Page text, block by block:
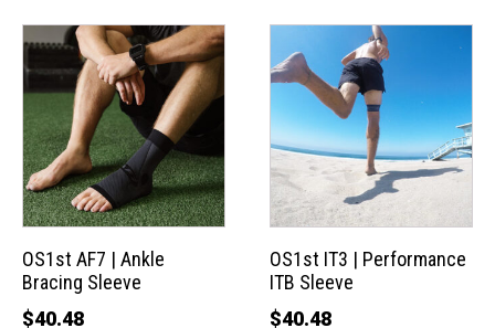
OS1st AF7 | Ankle
Bracing Sleeve
$40.48
This
product
has
multiple
variants.
The
options
may
be
chosen
OS1st IT3 | Performance
ITB Sleeve
$40.48
product
multiple
variants.
The
options
may
be
chosen